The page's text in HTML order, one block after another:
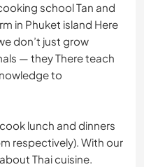
school Tan and
in Phuket island Here
don’t just grow
— they There teach
to
lunch and dinners
respectively). With our
Thai cuisine.